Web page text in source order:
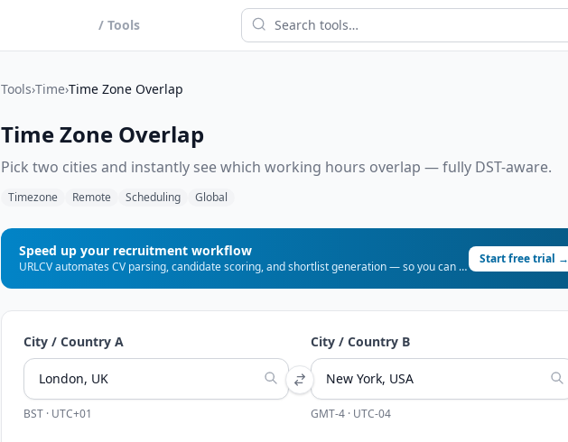
/ Tools
Tools›Time›Time Zone Overlap
Time Zone Overlap
Pick two cities and instantly see which working hours overlap — fully DST-aware.
Timezone Remote Scheduling Global
Speed up your recruitment workflow
URLCV automates CV parsing, candidate scoring, and shortlist generation — so you can place more candidates, faster.
Start free trial →
City / Country A
BST · UTC+01
City / Country B
GMT-4 · UTC-04